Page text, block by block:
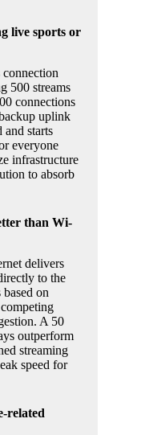
live sports or
connection
500 streams
connections
uplink
and starts
everyone
infrastructure
to absorb
than Wi-
delivers
to the
on
A 50
outperform
streaming
speed for
related